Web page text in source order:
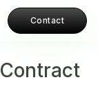
Contact